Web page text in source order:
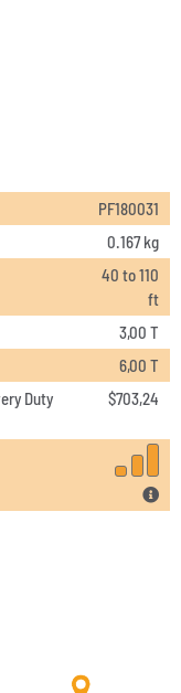
PF180031
0.167 kg
40 to 110
ft
3,00 T
6,00 T
Duty
$703,24